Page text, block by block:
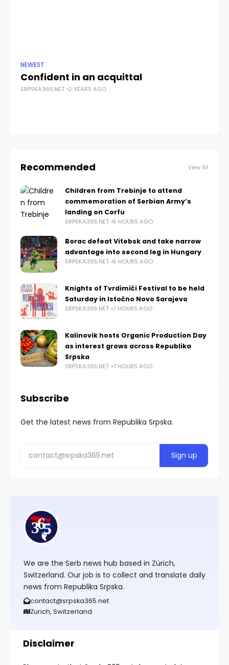
NEWEST
Confident in an acquittal
SRPSKA365.NET 2 YEARS AGO
Recommended View All
Children from Trebinje to attend
commemoration of Serbian Army’s
landing on Corfu
SRPSKA365.NET 5 HOURS AGO
Borac defeat Vitebsk and take narrow
advantage into second leg in Hungary
SRPSKA365.NET 5 HOURS AGO
Knights of Tvrdimići Festival to be held
Saturday in Istočno Novo Sarajevo
SRPSKA365.NET 7 HOURS AGO
Kalinovik hosts Organic Production Day
as interest grows across Republika
Srpska
SRPSKA365.NET 7 HOURS AGO
Subscribe
Get the latest news from Republika Srpska.
We are the Serb news hub based in Zürich,
Switzerland. Our job is to collect and translate daily
news from Republika Srpska.
contact@srpska365.net
Zurich, Switzerland
Disclaimer